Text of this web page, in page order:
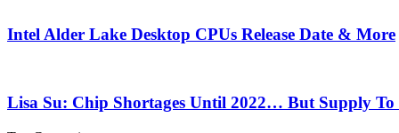
Intel Alder Lake Desktop CPUs Release Date & More
Lisa Su: Chip Shortages Until 2022… But Supply